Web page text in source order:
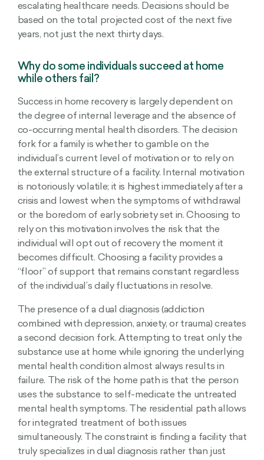
escalating healthcare needs. Decisions should be
based on the total projected cost of the next five
years, not just the next thirty days.
Why do some individuals succeed at home
while others fail?
Success in home recovery is largely dependent on
the degree of internal leverage and the absence of
co-occurring mental health disorders. The decision
fork for a family is whether to gamble on the
individual’s current level of motivation or to rely on
the external structure of a facility. Internal motivation
is notoriously volatile; it is highest immediately after a
crisis and lowest when the symptoms of withdrawal
or the boredom of early sobriety set in. Choosing to
rely on this motivation involves the risk that the
individual will opt out of recovery the moment it
becomes difficult. Choosing a facility provides a
“floor” of support that remains constant regardless
of the individual’s daily fluctuations in resolve.
The presence of a dual diagnosis (addiction
combined with depression, anxiety, or trauma) creates
a second decision fork. Attempting to treat only the
substance use at home while ignoring the underlying
mental health condition almost always results in
failure. The risk of the home path is that the person
uses the substance to self-medicate the untreated
mental health symptoms. The residential path allows
for integrated treatment of both issues
simultaneously. The constraint is finding a facility that
truly specializes in dual diagnosis rather than just